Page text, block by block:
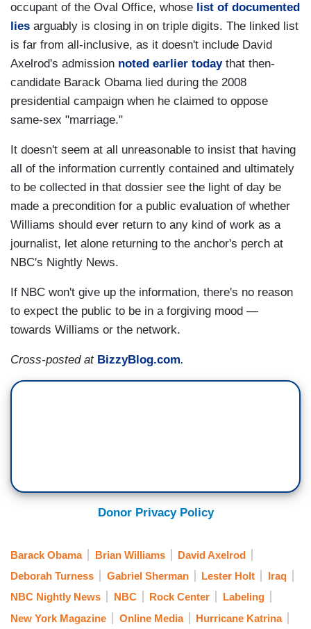
occupant of the Oval Office, whose list of documented
lies arguably is closing in on triple digits. The linked list
is far from all-inclusive, as it doesn't include David
Axelrod's admission noted earlier todaythat then-
candidate Barack Obama lied during the 2008
presidential campaign when he claimed to oppose
same-sex "marriage."
It doesn't seem at all unreasonable to insist that having
all of the information currently contained and ultimately
to be collected in that dossier see the light of day be
made a precondition for a public evaluation of whether
Williams should ever return to any kind of work as a
journalist, let alone returning to the anchor's perch at
NBC's Nightly News.
If NBC won't give up the information, there's no reason
to expect the public to be in a forgiving mood —
towards Williams or the network.
Cross-posted at BizzyBlog.com.
Donor Privacy Policy
Barack Obama Brian Williams
David Axelrod
Deborah Turness
Gabriel Sherman Lester Holt
Iraq
NBC Nightly News
NBC Rock Center
Labeling
New York Magazine
Online Media Hurricane Katrina